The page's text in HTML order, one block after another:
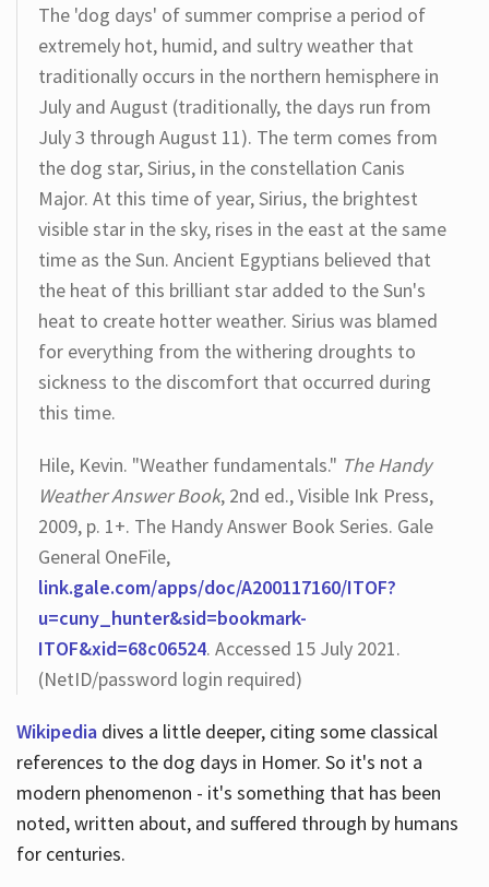
The 'dog days' of summer comprise a period of
extremely hot, humid, and sultry weather that
traditionally occurs in the northern hemisphere in
July and August (traditionally, the days run from
July 3 through August 11). The term comes from
the dog star, Sirius, in the constellation Canis
Major. At this time of year, Sirius, the brightest
visible star in the sky, rises in the east at the same
time as the Sun. Ancient Egyptians believed that
the heat of this brilliant star added to the Sun's
heat to create hotter weather. Sirius was blamed
for everything from the withering droughts to
sickness to the discomfort that occurred during
this time.
Hile, Kevin. "Weather fundamentals." The Handy
Weather Answer Book, 2nd ed., Visible Ink Press,
2009, p. 1+. The Handy Answer Book Series. Gale
General OneFile,
link.gale.com/apps/doc/A200117160/ITOF?
u=cuny_hunter&sid=bookmark-
ITOF&xid=68c06524. Accessed 15 July 2021.
(NetID/password login required)
Wikipediadives a little deeper, citing some classical
references to the dog days in Homer. So it's not a
modern phenomenon - it's something that has been
noted, written about, and suffered through by humans
for centuries.